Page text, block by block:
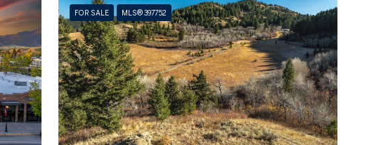
FOR SALE MLS® 397752